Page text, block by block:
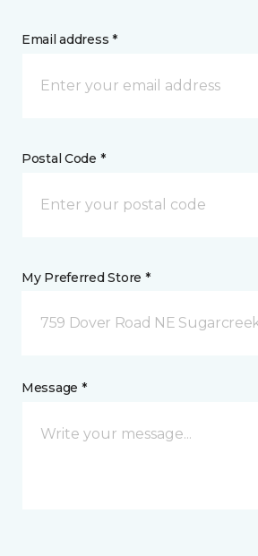
Email address *
Postal Code *
My Preferred Store *
759 Dover Road NE
Message *